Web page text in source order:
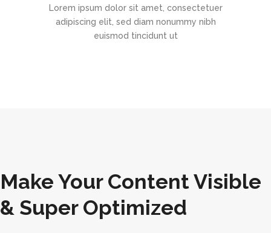
Lorem ipsum dolor sit amet, consectetuer
adipiscing elit, sed diam nonummy nibh
euismod tincidunt ut
Make Your Content Visible
& Super Optimized